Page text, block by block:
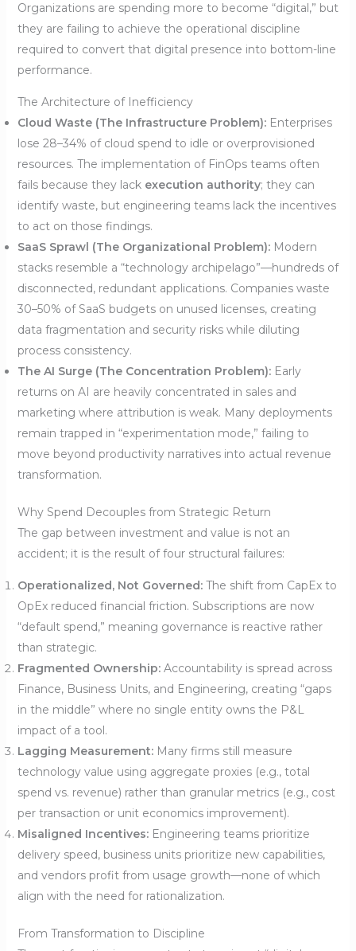
Organizations are spending more to become “digital,” but
they are failing to achieve the operational discipline
required to convert that digital presence into bottom-line
performance.
The Architecture of Inefficiency
Cloud Waste (The Infrastructure Problem):Enterprises
lose 28–34% of cloud spend to idle or overprovisioned
resources. The implementation of FinOps teams often
fails because they lack execution authority; they can
identify waste, but engineering teams lack the incentives
to act on those findings.
SaaS Sprawl (The Organizational Problem):Modern
stacks resemble a “technology archipelago”—hundreds of
disconnected, redundant applications. Companies waste
30–50% of SaaS budgets on unused licenses, creating
data fragmentation and security risks while diluting
process consistency.
The AI Surge (The Concentration Problem):Early
returns on AI are heavily concentrated in sales and
marketing where attribution is weak. Many deployments
remain trapped in “experimentation mode,” failing to
move beyond productivity narratives into actual revenue
transformation.
Why Spend Decouples from Strategic Return
The gap between investment and value is not an
accident; it is the result of four structural failures:
Operationalized, Not Governed:The shift from CapEx to
OpEx reduced financial friction. Subscriptions are now
“default spend,” meaning governance is reactive rather
than strategic.
Fragmented Ownership:Accountability is spread across
Finance, Business Units, and Engineering, creating “gaps
in the middle” where no single entity owns the P&L
impact of a tool.
Lagging Measurement:Many firms still measure
technology value using aggregate proxies (e.g., total
spend vs. revenue) rather than granular metrics (e.g., cost
per transaction or unit economics improvement).
Misaligned Incentives:Engineering teams prioritize
delivery speed, business units prioritize new capabilities,
and vendors profit from usage growth—none of which
align with the need for rationalization.
From Transformation to Discipline